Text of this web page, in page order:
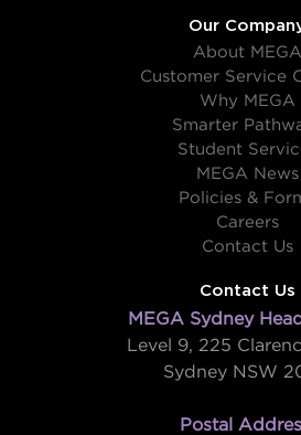
Our
About MEGA
Customer Service
Why MEGA
Smarter
Student
MEGA News
Policies &
Careers
Contact Us
Contact Us
MEGA Sydney
Level 9, 225
Sydney NSW
Postal